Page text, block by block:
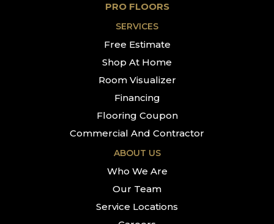
PRO FLOORS
SERVICES
Free Estimate
Shop At Home
Room Visualizer
Financing
Flooring Coupon
Commercial And Contractor
ABOUT US
Who We Are
Our Team
Service Locations